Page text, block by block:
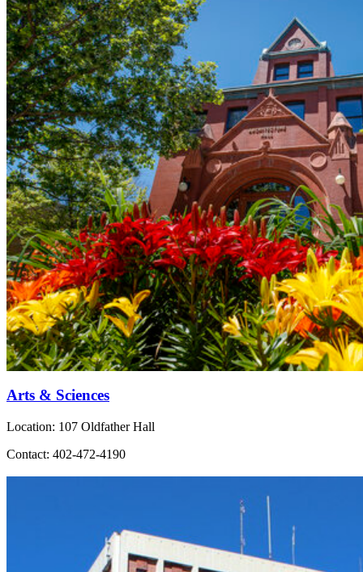
Arts & Sciences
Location: 107 Oldfather Hall
Contact: 402-472-4190